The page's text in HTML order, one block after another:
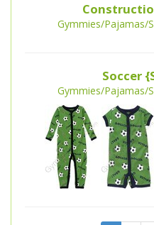
Gymmies/Pajamas/
Soccer
Gymmies/Pajamas/